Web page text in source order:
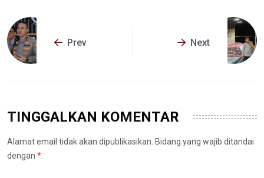
Prev Next
TINGGALKAN KOMENTAR
Alamat email tidak akan dipublikasikan. Bidang yang wajib ditandai
dengan *